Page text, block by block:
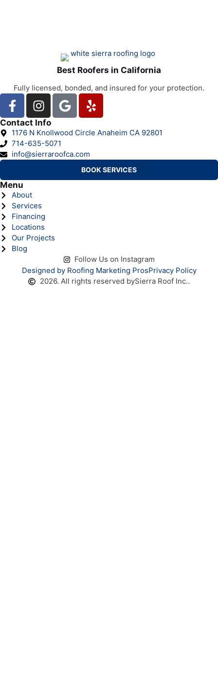
Best Roofers in California
Fully licensed, bonded, and insured for your protection.
Contact Info
1176 N Knollwood Circle Anaheim CA 92801
714-635-5071
info@sierraroofca.com
BOOK SERVICES
Menu
About
Services
Financing
Locations
Our Projects
Blog
Follow Us on Instagram
Designed by Roofing Marketing ProsPrivacy Policy
2026. All rights reserved bySierra Roof Inc..